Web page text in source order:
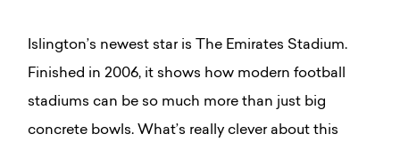
Islington’s newest star is The Emirates Stadium.
Finished in 2006, it shows how modern football
stadiums can be so much more than just big
concrete bowls. What’s really clever about this